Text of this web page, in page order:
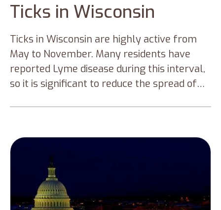
Ticks in Wisconsin
Ticks in Wisconsin are highly active from
May to November. Many residents have
reported Lyme disease during this interval,
so it is significant to reduce the spread of
you are in a tick-infested area.